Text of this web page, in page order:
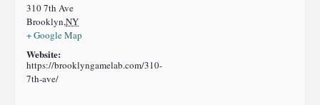
310 7th Ave
Brooklyn,NY
+ Google Map
Website:
https://brooklyngamelab.com/310-
7th-ave/